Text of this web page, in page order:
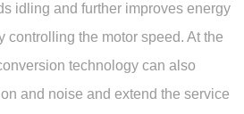
idling and further improves energy
controlling the motor speed. At the
technology can also
and noise and extend the service